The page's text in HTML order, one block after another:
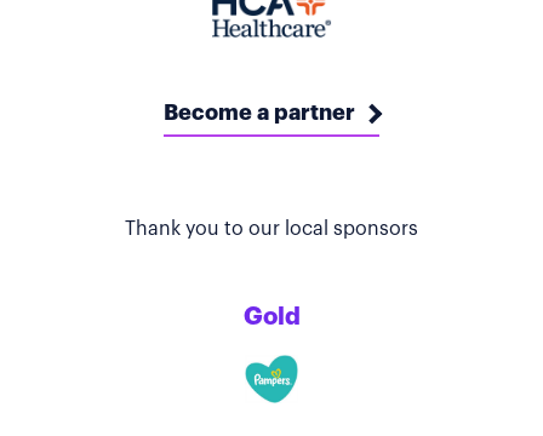
Become a partner
Thank you to our local sponsors
Gold